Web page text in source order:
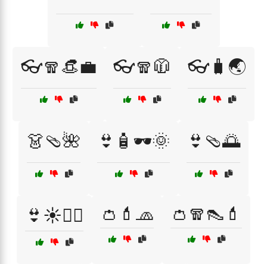
👓🧣👒💼 👓🧣🧥 👓🧳🌏
👗🩴🌺 👙🧴🕶️🌞 👙🩴🌅
👙☀️🏄‍♀️ 👛💄🧢 👛🧣👠💄